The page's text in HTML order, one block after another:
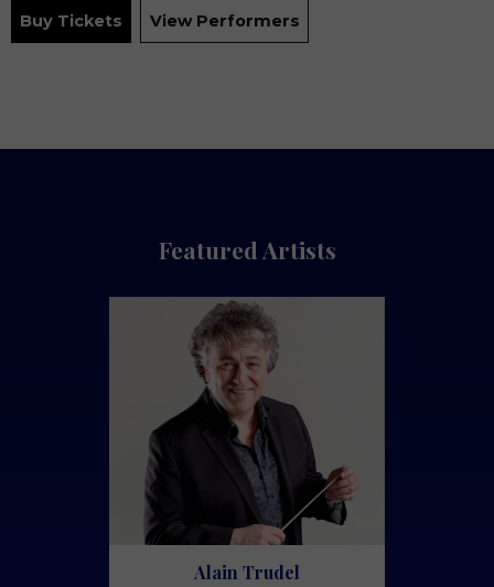
Buy Tickets View Performers
Featured Artists
Alain Trudel